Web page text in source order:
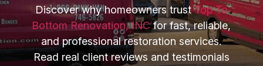
Discover why homeowners trustTop To
Bottom Renovation, INCfor fast, reliable,
and professional restoration services.
Read real client reviews and testimonials